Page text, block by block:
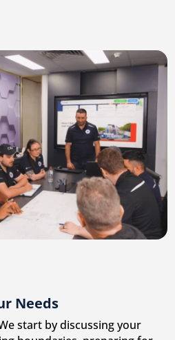
Needs
start by discussing your